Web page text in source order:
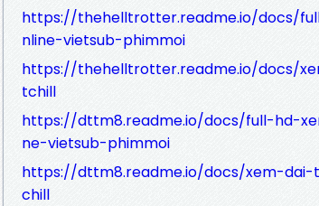
https://thehelltrotter.readme.io/docs/
nline-vietsub-phimmoi
https://thehelltrotter.readme.io/docs/
tchill
https://dttm8.readme.io/docs/full-hd-
ne-vietsub-phimmoi
https://dttm8.readme.io/docs/xem-
chill